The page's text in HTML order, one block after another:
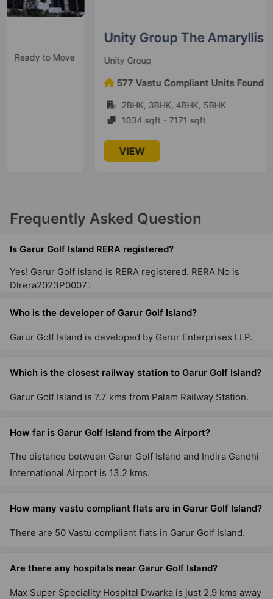
Unity Group The Amaryllis
Unity Group
577 Vastu Compliant Units Found
2BHK, 3BHK, 4BHK, 5BHK
1034 sqft - 7171 sqft
Frequently Asked Question
Is Garur Golf Island RERA registered?
Yes! Garur Golf Island is RERA registered. RERA No is
Dlrera2023P0007'.
Who is the developer of Garur Golf Island?
Garur Golf Island is developed by Garur Enterprises LLP.
Which is the closest railway station to Garur Golf Island?
Garur Golf Island is 7.7 kms from Palam Railway Station.
How far is Garur Golf Island from the Airport?
The distance between Garur Golf Island and Indira Gandhi
International Airport is 13.2 kms.
How many vastu compliant flats are in Garur Golf Island?
There are 50 Vastu compliant flats in Garur Golf Island.
Are there any hospitals near Garur Golf Island?
Max Super Speciality Hospital Dwarka is just 2.9 kms away